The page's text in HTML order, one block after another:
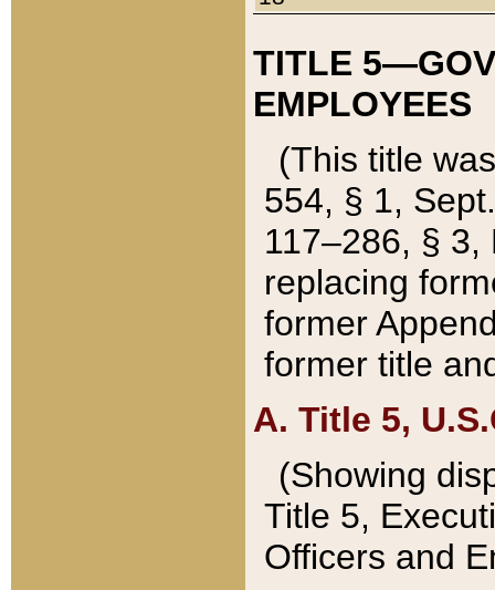
TITLE
EMPLOYEES
(This title
554, § 1,
117–286, §
replacing
former
former title
A. Title 5,
(Showing
Title 5,
Officers and